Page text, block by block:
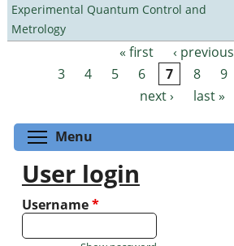
Experimental Quantum Control and
Metrology
Pages « first ‹ previous
3
4 5 6 7 8 9
next ›
last »
Menu
User login
Username*